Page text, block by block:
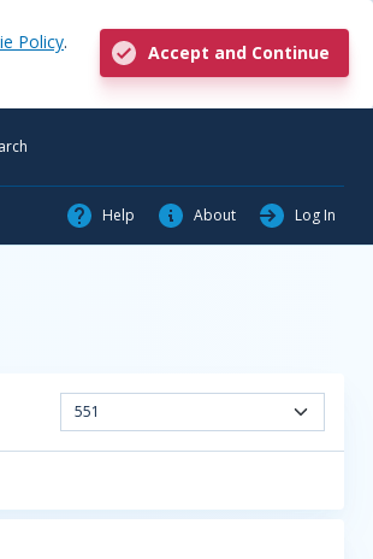
Policy.
Accept and Continue
Help About Log In
551